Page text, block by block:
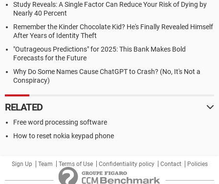
Study Reveals: A Single Factor Can Reduce Your Risk of Dying by
Nearly 40 Percent
Remember the Kinder Chocolate Kid? He's Finally Revealed Himself
After Years of Identity Theft
"Outrageous Predictions" for 2025: This Bank Makes Bold
Forecasts for the Future
Why Do Some Names Cause ChatGPT to Crash? (No, It's Not a
Conspiracy)
RELATED
Free word processing software
How to reset nokia keypad phone
Sign Up Team Terms of Use Confidentiality policy Contact Policies